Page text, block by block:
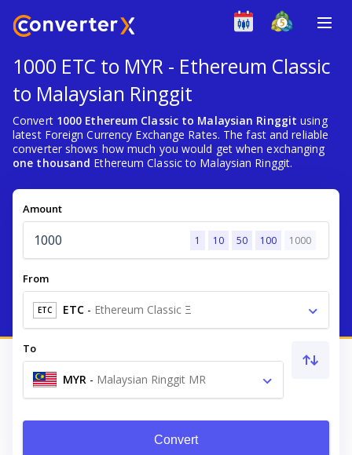
1000 ETC to MYR - Ethereum Classic
to Malaysian Ringgit
Convert 1000 Ethereum Classic to Malaysian Ringgit using
latest Foreign Currency Exchange Rates. The fast and reliable
converter shows how much you would get when exchanging
one thousand Ethereum Classic to Malaysian Ringgit.
Amount
1 10 50 100 1000
From
ETC ETC - Ethereum Classic Ξ
To
MYR - Malaysian Ringgit MR
Convert